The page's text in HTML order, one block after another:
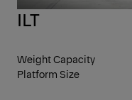
ILT
Weight Capacity
Platform Size